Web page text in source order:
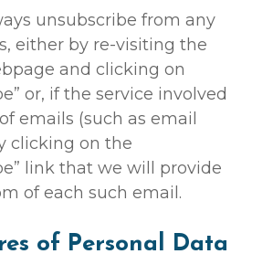
unsubscribe from any
either by re-visiting the
and clicking on
or, if the service involved
emails (such as email
clicking on the
link that we will provide
of each such email.
of Personal Data